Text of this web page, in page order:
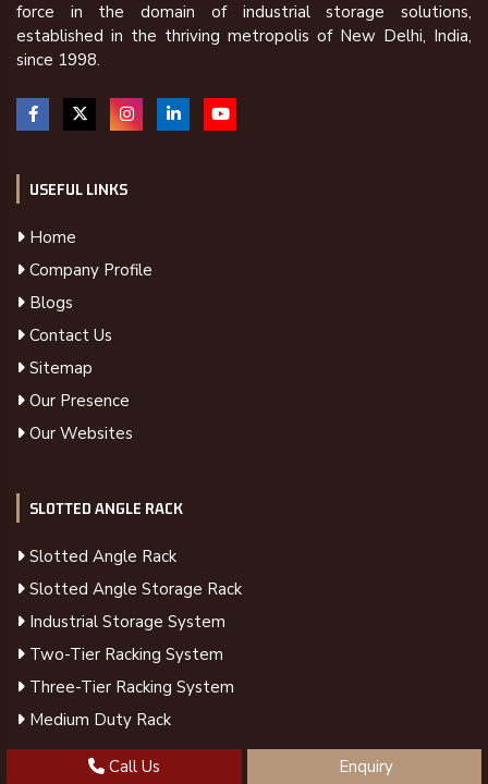
force in the domain of industrial storage solutions,
established in the thriving metropolis of New Delhi, India,
since 1998.
USEFUL LINKS
Home
Company Profile
Blogs
Contact Us
Sitemap
Our Presence
Our Websites
SLOTTED ANGLE RACK
Slotted Angle Rack
Slotted Angle Storage Rack
Industrial Storage System
Two-Tier Racking System
Three-Tier Racking System
Medium Duty Rack
Call Us Enquiry